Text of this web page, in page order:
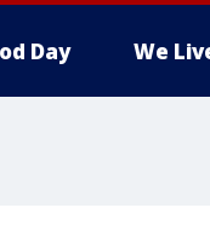
Day We